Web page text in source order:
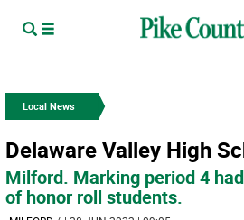
Local News
Delaware Valley High
Milford. Marking period 4
of honor roll students.